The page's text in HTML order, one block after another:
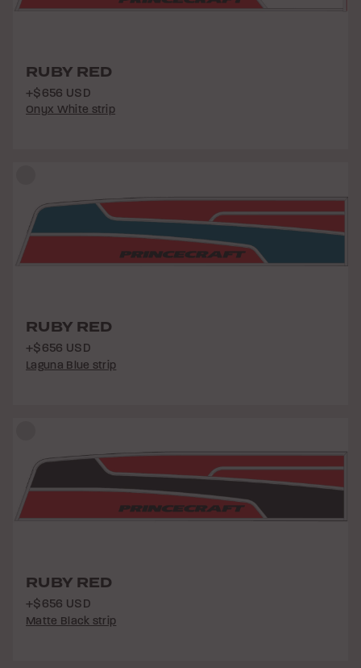
RUBY RED
+$656 USD
Onyx White strip
RUBY RED
+$656 USD
Laguna Blue strip
RUBY RED
+$656 USD
Matte Black strip